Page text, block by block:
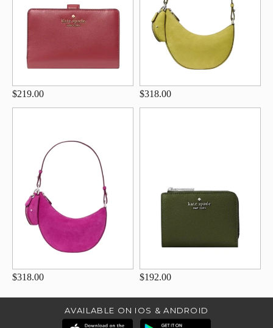
$219.00 $318.00
$318.00 $192.00
AVAILABLE ON IOS & ANDROID